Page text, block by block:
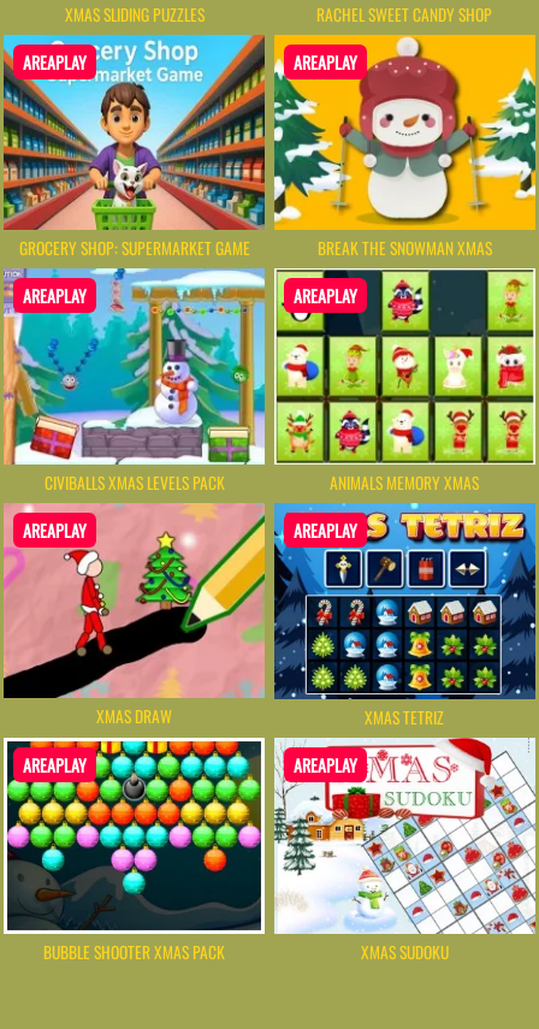
XMAS SLIDING PUZZLES RACHEL SWEET CANDY SHOP
AREAPLAY
GROCERY SHOP: SUPERMARKET GAME
AREAPLAY
BREAK THE SNOWMAN XMAS
AREAPLAY
CIVIBALLS XMAS LEVELS PACK
AREAPLAY
ANIMALS MEMORY XMAS
AREAPLAY
XMAS DRAW
AREAPLAY
XMAS TETRIZ
AREAPLAY
BUBBLE SHOOTER XMAS PACK
AREAPLAY
XMAS SUDOKU